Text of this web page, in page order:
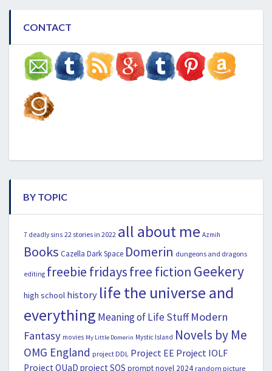
CONTACT
BY TOPIC
7 deadly sins 22 stories in 2022 all about me Azmih
Books Cazella Dark Space Domerin dungeons and dragons
editing freebie fridaysfree fiction Geekery
high school history life the universe and
everything Meaning of Life Stuff Modern
Fantasy movies My Little Domerin Mystic Island Novels by Me
OMG England project DDL Project EE Project IOLF
Project OUaD project SOS prompt novel 2024 random picture